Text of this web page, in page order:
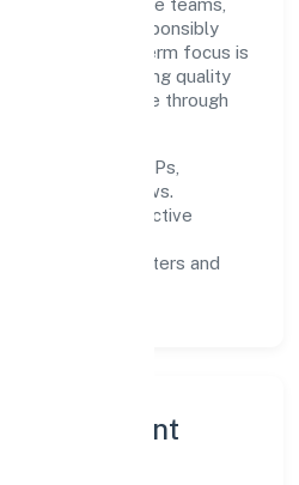
systems, capable teams,
to expand responsibly
The near-term focus is
time, strengthening quality
experience through
documented SOPs,
periodic reviews.
clear scoping, proactive
where it matters and
& Talent